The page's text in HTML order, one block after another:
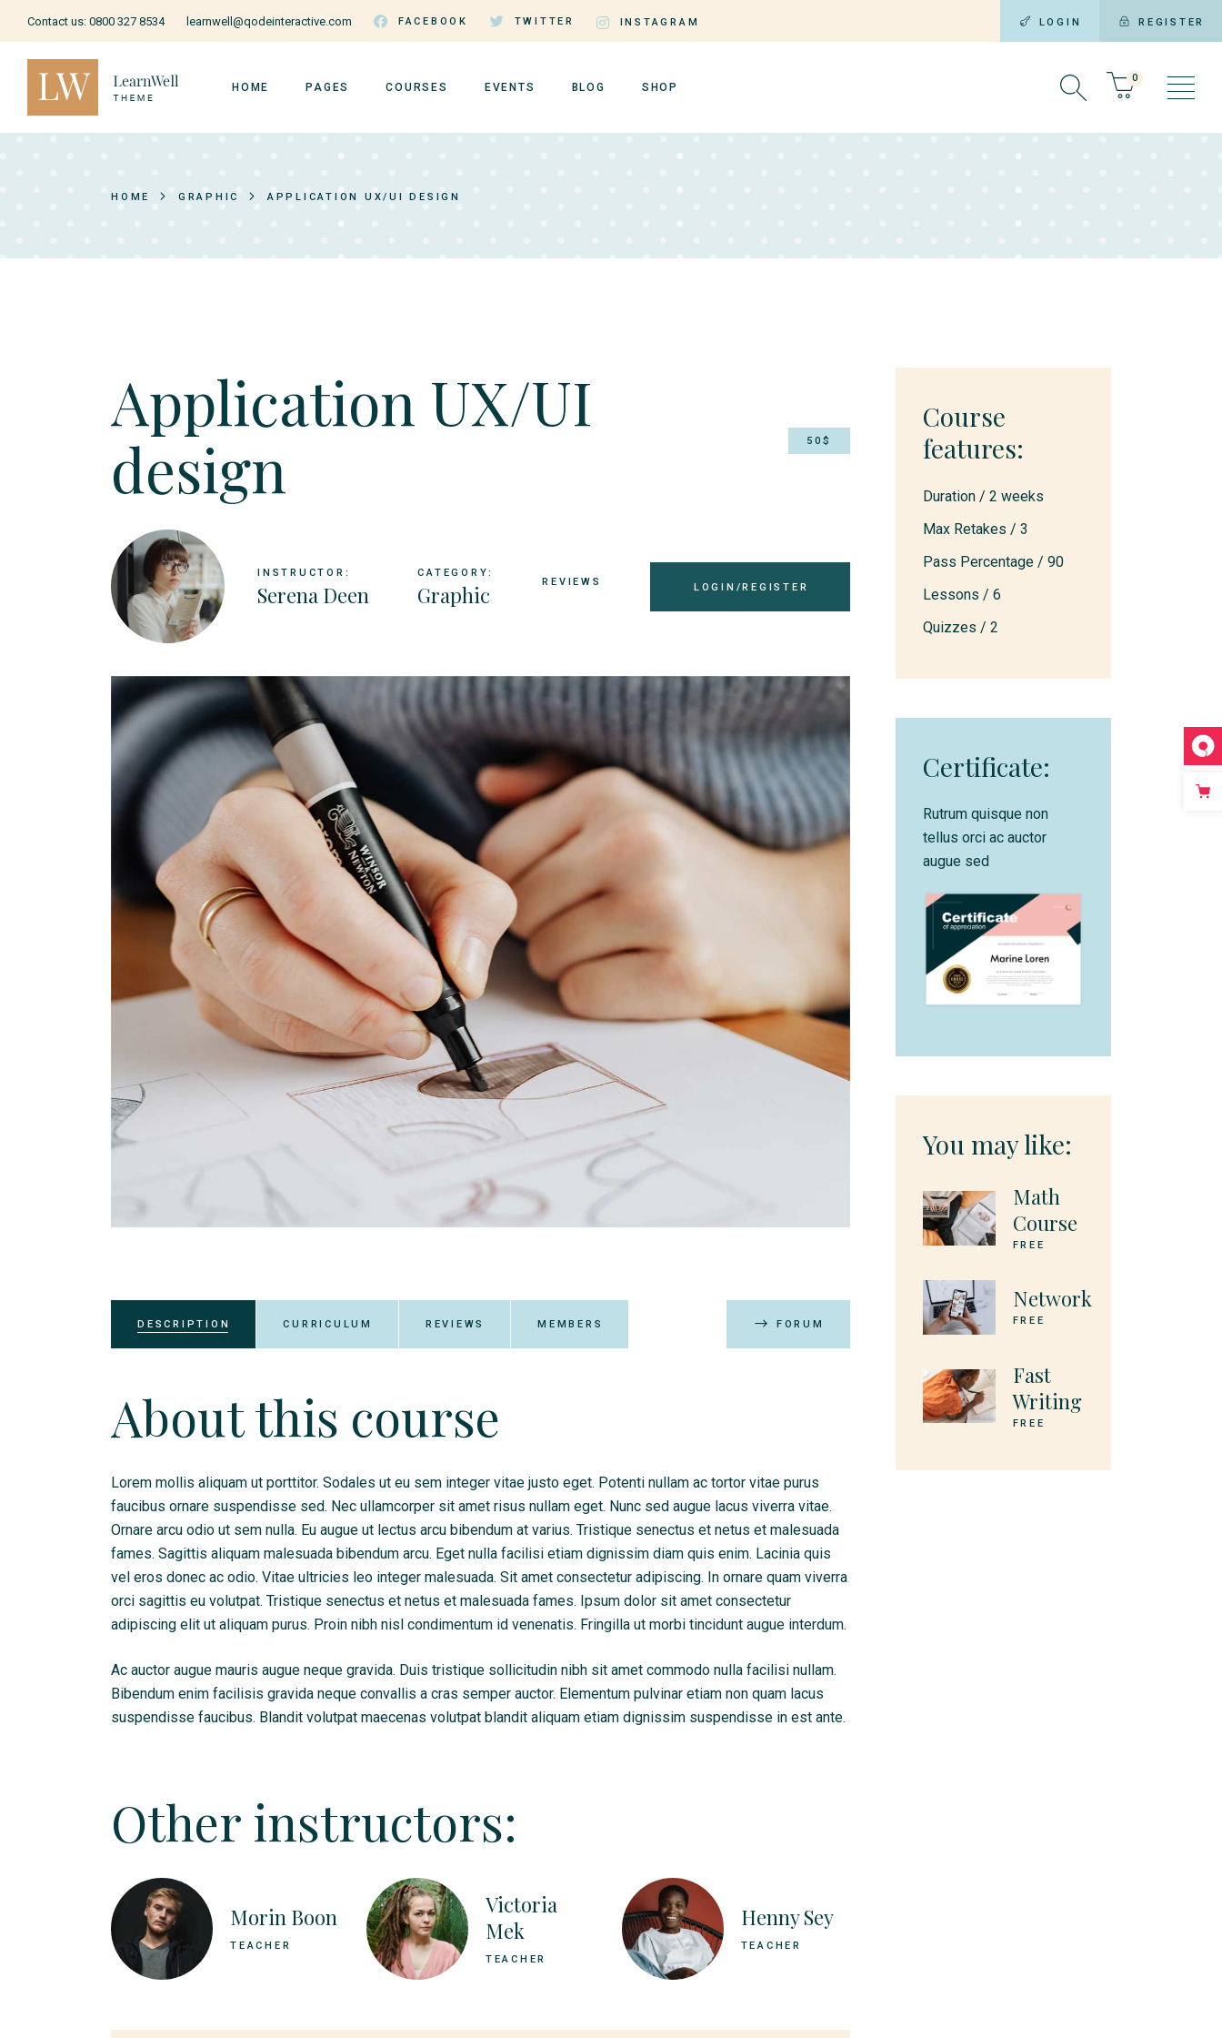
Contact us: 0800 327 8534 learnwell@qodeinteractive.com FACEBOOK TWITTER INSTAGRAM LOGIN REGISTER
HOME
Cooking School
Landing
PAGES
404 Page
COURSES EVENTS BLOG SHOP
0
HOME GRAPHIC APPLICATION UX/UI DESIGN
Application UX/UI
design
50$
INSTRUCTOR:
Serena Deen
CATEGORY:
Graphic REVIEWS LOGIN/REGISTER
DESCRIPTION CURRICULUM REVIEWS MEMBERS FORUM
About this course
Lorem mollis aliquam ut porttitor. Sodales ut eu sem integer vitae justo eget. Potenti nullam ac tortor vitae purus
faucibus ornare suspendisse sed. Nec ullamcorper sit amet risus nullam eget. Nunc sed augue lacus viverra vitae.
Ornare arcu odio ut sem nulla. Eu augue ut lectus arcu bibendum at varius. Tristique senectus et netus et malesuada
fames. Sagittis aliquam malesuada bibendum arcu. Eget nulla facilisi etiam dignissim diam quis enim. Lacinia quis
vel eros donec ac odio. Vitae ultricies leo integer malesuada. Sit amet consectetur adipiscing. In ornare quam viverra
orci sagittis eu volutpat. Tristique senectus et netus et malesuada fames. Ipsum dolor sit amet consectetur
adipiscing elit ut aliquam purus. Proin nibh nisl condimentum id venenatis. Fringilla ut morbi tincidunt augue interdum.
Ac auctor augue mauris augue neque gravida. Duis tristique sollicitudin nibh sit amet commodo nulla facilisi nullam.
Bibendum enim facilisis gravida neque convallis a cras semper auctor. Elementum pulvinar etiam non quam lacus
suspendisse faucibus. Blandit volutpat maecenas volutpat blandit aliquam etiam dignissim suspendisse in est ante.
Other instructors:
Morin Boon
TEACHER
Victoria
Mek
TEACHER
Henny Sey
TEACHER
Course
features:
Duration / 2 weeks
Max Retakes / 3
Pass Percentage / 90
Lessons / 6
Quizzes / 2
Certificate:
Rutrum quisque non
tellus orci ac auctor
augue sed
You may like:
Math
Course
FREE
Network
FREE
Fast
Writing
FREE